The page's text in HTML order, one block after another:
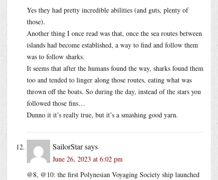
Yes they had pretty incredible abilities (and guts, plenty of
those).
Another thing I once read was that, once the sea routes between
islands had become established, a way to find and follow them
was to follow sharks.
It seems that after the humans found the way, sharks found them
too and tended to linger along those routes, eating what was
thrown off the boats. So during the day, instead of the stars you
followed those fins…
Dunno it it’s really true, but it’s a smashing good yarn.
SailorStarsays
June 26, 2023 at 6:02 pm
@8, @10: the first Polynesian Voyaging Society ship launched